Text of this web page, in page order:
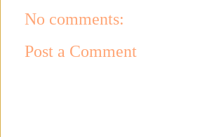
No comments:
Post a Comment